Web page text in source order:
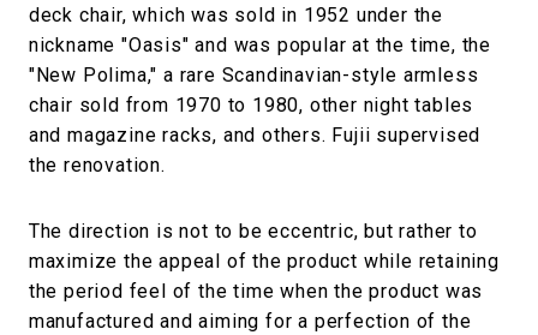
deck chair, which was sold in 1952 under the
nickname "Oasis" and was popular at the time, the
"New Polima," a rare Scandinavian-style armless
chair sold from 1970 to 1980, other night tables
and magazine racks, and others. Fujii supervised
the renovation.
The direction is not to be eccentric, but rather to
maximize the appeal of the product while retaining
the period feel of the time when the product was
manufactured and aiming for a perfection of the